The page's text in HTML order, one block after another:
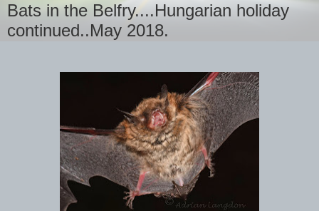
Bats in the Belfry....Hungarian holiday
continued..May 2018.